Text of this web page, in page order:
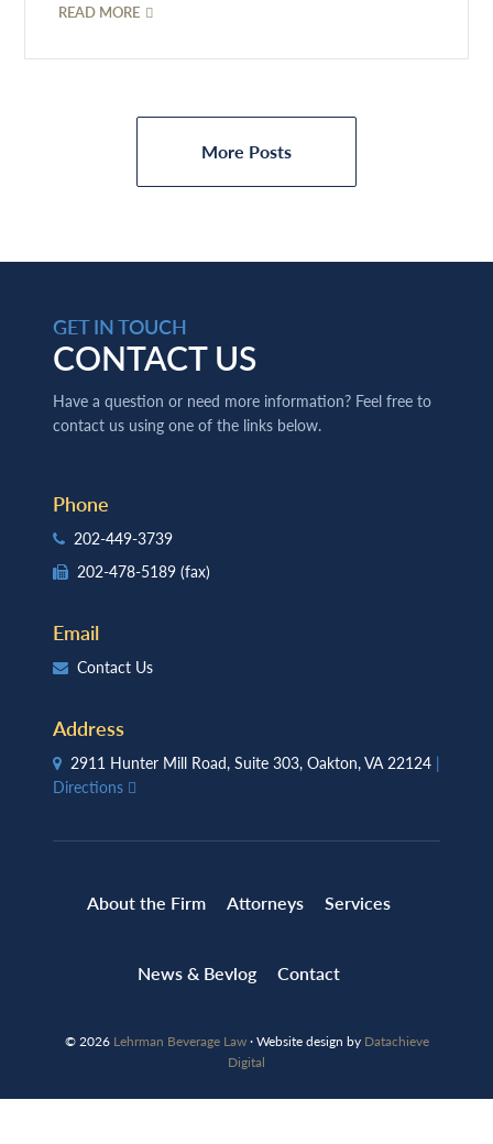
READ MORE
More Posts
GET IN TOUCH
CONTACT US
Have a question or need more information? Feel free to
contact us using one of the links below.
Phone
202-449-3739
202-478-5189 (fax)
Email
Contact Us
Address
2911 Hunter Mill Road, Suite 303, Oakton, VA 22124 |
Directions
About the Firm Attorneys Services
News & Bevlog Contact
© 2026 Lehrman Beverage Law· Website design by Datachieve
Digital